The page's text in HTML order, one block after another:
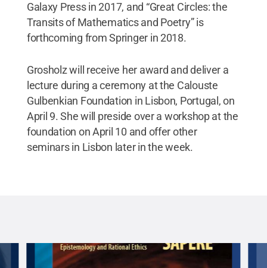
Galaxy Press in 2017, and “Great Circles: the
Transits of Mathematics and Poetry” is
forthcoming from Springer in 2018.
Grosholz will receive her award and deliver a
lecture during a ceremony at the Calouste
Gulbenkian Foundation in Lisbon, Portugal, on
April 9. She will preside over a workshop at the
foundation on April 10 and offer other
seminars in Lisbon later in the week.